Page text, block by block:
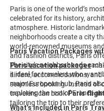
Paris is one of the world’s
celebrated for its history,
atmosphere. Historic
neighborhoods create a city
world-renowned museums
and fashion districts, Paris
The city’s neighborhoods
it ideal for travelers who want
major European hub, Paris
exploring the rest of France
Paris Vacation Packages
Paris vacation packages
airfare, accommodations,
seamless booking. Instead of
travelers can bookParis
tailoring the trip to their
What’s Included in Paris